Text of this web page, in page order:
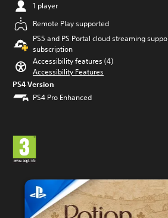
1 player
Remote Play supported
PS5 and PS Portal cloud streaming
subscription
Accessibility features (4)
Accessibility Features
PS4 Version
PS4 Pro Enhanced